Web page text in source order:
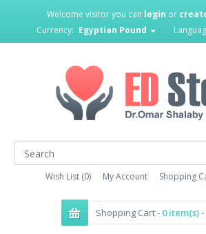
Welcome visitor you can login or
Currency: Egyptian Pound
Wish List (0) My Account Shopping
Shopping Cart - 0 item(s) -